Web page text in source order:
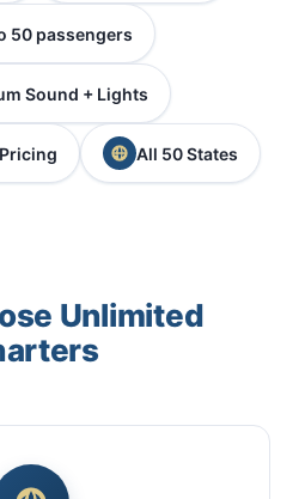
50 passengers
Sound + Lights
All 50 States
Unlimited